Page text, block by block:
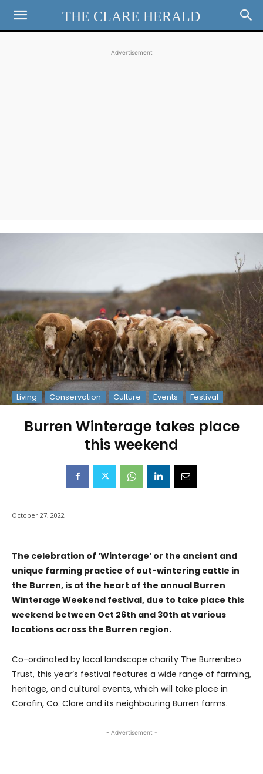
THE CLARE HERALD
Advertisement
Living Conservation Culture Events Festival
Burren Winterage takes place
this weekend
October 27, 2022
The celebration of ‘Winterage’ or the ancient and
unique farming practice of out-wintering cattle in
the Burren, is at the heart of the annual Burren
Winterage Weekend festival, due to take place this
weekend between Oct 26th and 30th at various
locations across the Burren region.
Co-ordinated by local landscape charity The Burrenbeo
Trust, this year’s festival features a wide range of farming,
heritage, and cultural events, which will take place in
Corofin, Co. Clare and its neighbouring Burren farms.
- Advertisement -